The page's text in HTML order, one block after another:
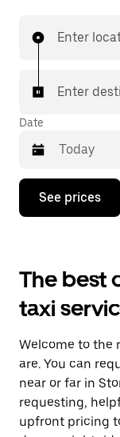
few taps away.
Enter
Enter
Date
Press
down
interact
with
the
calendar
select
a
Press
the
escape
button
See prices
The best
taxi
Welcome to the
are. You can
near or far in
requesting,
upfront pricing